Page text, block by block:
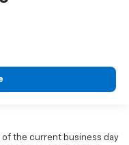
the current business day